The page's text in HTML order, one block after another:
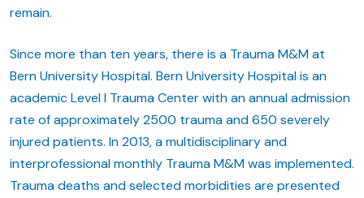
remain.
Since more than ten years, there is a Trauma M&M at
Bern University Hospital. Bern University Hospital is an
academic Level I Trauma Center with an annual admission
rate of approximately 2500 trauma and 650 severely
injured patients. In 2013, a multidisciplinary and
interprofessional monthly Trauma M&M was implemented.
Trauma deaths and selected morbidities are presented